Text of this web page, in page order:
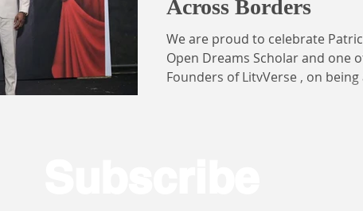
Across Borders
We are proud to celebrate
Open Dreams Scholar and one of the visionary
Founders of LitvVerse , on